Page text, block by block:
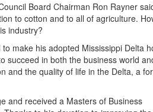
Board Chairman Ron Rayner
to cotton and to all of agriculture.
industry?
make his adopted Mississippi Delta
succeed in both the business world
and the quality of life in the Delta, a
and received a Masters of Business